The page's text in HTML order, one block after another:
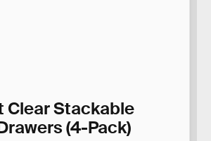
Clear Stackable
(4-Pack)